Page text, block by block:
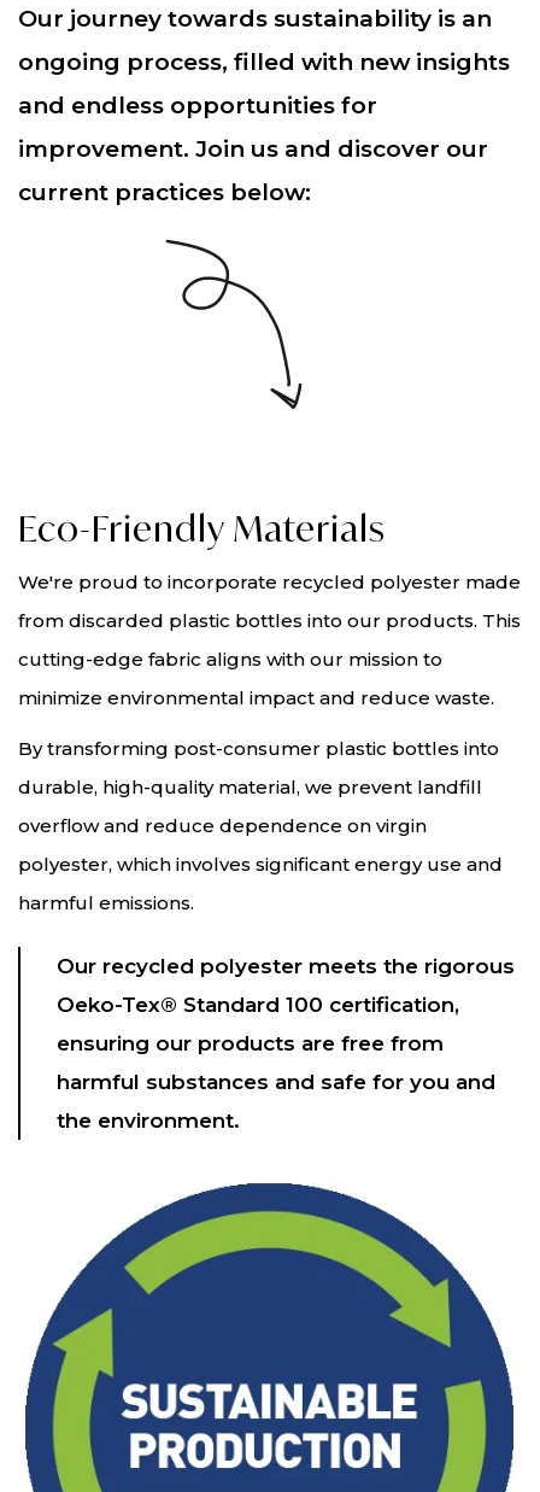
Our journey towards sustainability is an
ongoing process, filled with new insights
and endless opportunities for
improvement. Join us and discover our
current practices below:
Eco-Friendly Materials
We're proud to incorporate recycled polyester made
from discarded plastic bottles into our products. This
cutting-edge fabric aligns with our mission to
minimize environmental impact and reduce waste.
By transforming post-consumer plastic bottles into
durable, high-quality material, we prevent landfill
overflow and reduce dependence on virgin
polyester, which involves significant energy use and
harmful emissions.
Our recycled polyester meets the rigorous
Oeko-Tex® Standard 100 certification,
ensuring our products are free from
harmful substances and safe for you and
the environment.